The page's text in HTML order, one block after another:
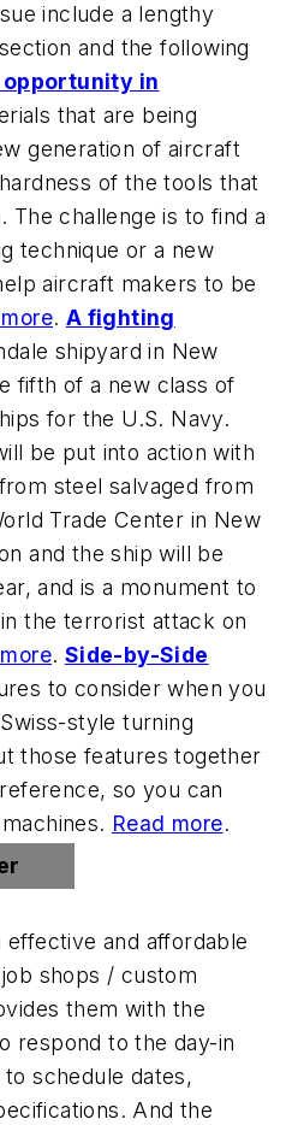
include a lengthy
and the following
opportunity in
that are being
generation of aircraft
of the tools that
The challenge is to find a
technique or a new
aircraft makers to be
. A fighting
shipyard in New
fifth of a new class of
for the U.S. Navy.
be put into action with
steel salvaged from
Trade Center in New
and the ship will be
and is a monument to
the terrorist attack on
. Side-by-Side
to consider when you
style turning
those features together
so you can
Read more.
effective and affordable
shops / custom
them with the
respond to the day-in
schedule dates,
And the